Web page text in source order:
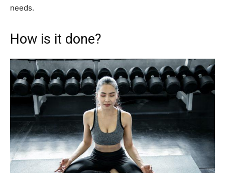
needs.
How is it done?